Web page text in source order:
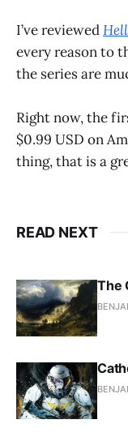
I’ve reviewed
every reason to
the series are
Right now, the
$0.99 USD on
thing, that is a
READ NEXT
The